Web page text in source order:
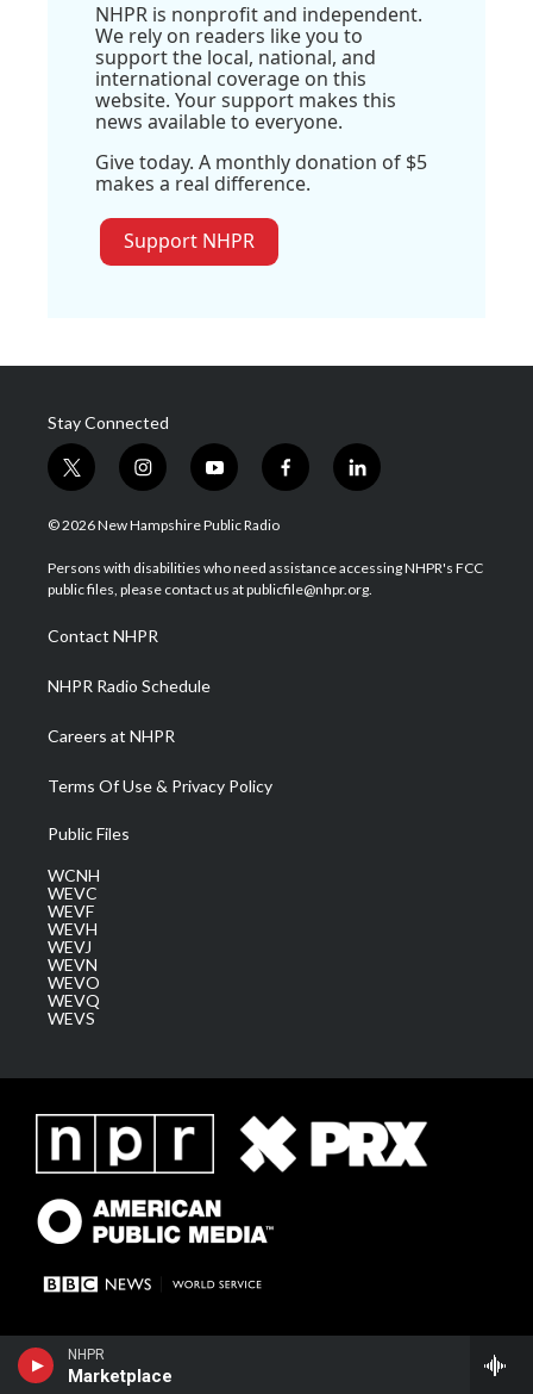
NHPR
Marketplace
NHPR is nonprofit and independent.
We rely on readers like you to
support the local, national, and
international coverage on this
website. Your support makes this
news available to everyone.
Give today. A monthly donation of $5
makes a real difference.
Support NHPR
Stay Connected
t
w
i
t
e
i
n
s
a
g
a
m
y
o
u
u
b
f
a
b
o
l
i
e
d
© 2026 New Hampshire Public Radio
Persons with disabilities who need assistance accessing NHPR's FCC
public files, please contact us at publicfile@nhpr.org.
Contact NHPR
NHPR Radio Schedule
Careers at NHPR
Terms Of Use & Privacy Policy
Public Files
WCNH
WEVC
WEVF
WEVH
WEVJ
WEVN
WEVO
WEVQ
WEVS